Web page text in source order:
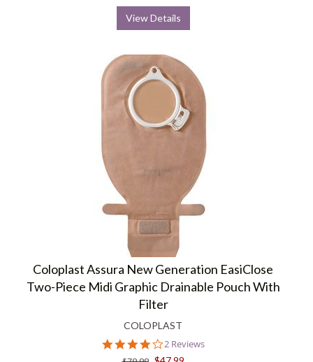
View Details
Coloplast Assura New Generation EasiClose
Two-Piece Midi Graphic Drainable Pouch With
Filter
COLOPLAST
4.0
star
2 Reviews